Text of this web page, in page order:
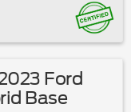
Upholstery|Split
bin|Alloy Wheel
wipers|3.70
Drive/AWD|Clean
Ford
Base